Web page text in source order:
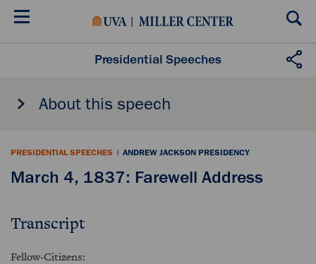
Skip
Presidential Speeches
About this speech
PRESIDENTIAL SPEECHES | ANDREW JACKSON PRESIDENCY
March 4, 1837: Farewell Address
Transcript
Fellow-Citizens: